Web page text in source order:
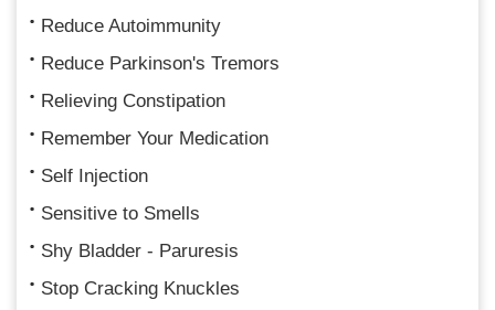
Reduce Autoimmunity
Reduce Parkinson's Tremors
Relieving Constipation
Remember Your Medication
Self Injection
Sensitive to Smells
Shy Bladder - Paruresis
Stop Cracking Knuckles